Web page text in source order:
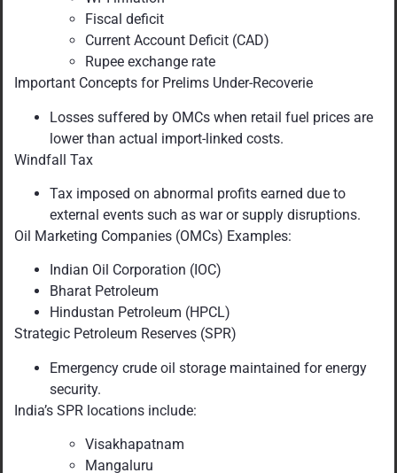
Fiscal deficit
Current Account Deficit (CAD)
Rupee exchange rate
Important Concepts for Prelims Under-Recoverie
Losses suffered by OMCs when retail fuel prices are
lower than actual import-linked costs.
Windfall Tax
Tax imposed on abnormal profits earned due to
external events such as war or supply disruptions.
Oil Marketing Companies (OMCs) Examples:
Indian Oil Corporation (IOC)
Bharat Petroleum
Hindustan Petroleum (HPCL)
Strategic Petroleum Reserves (SPR)
Emergency crude oil storage maintained for energy
security.
India’s SPR locations include:
Visakhapatnam
Mangaluru